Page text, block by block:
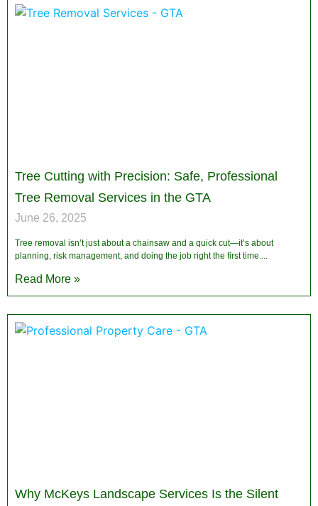
Tree Cutting with Precision: Safe, Professional
Tree Removal Services in the GTA
June 26, 2025
Tree removal isn’t just about a chainsaw and a quick cut—it’s about
planning, risk management, and doing the job right the first time.
Read More »
Why McKeys Landscape Services Is the Silent